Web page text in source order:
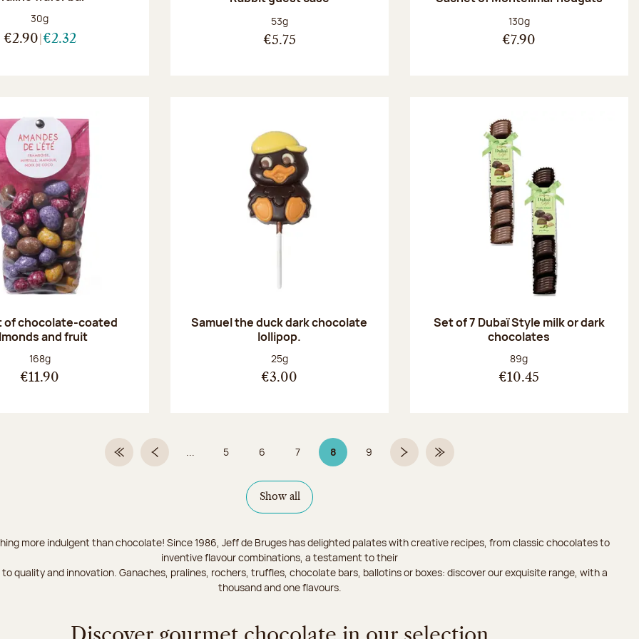
Net weight:
30g
€2.90 €2.32
Net weight:
53g
€5.75
Net weight:
130g
€7.90
of chocolate-coated
and fruit
Net weight:
168g
€11.90
Samuel the duck dark chocolate
lollipop.
Net weight:
25g
€3.00
Set of 7 Dubaï Style milk or dark
chocolates
Net weight:
89g
€10.45
First PagePrevious page
... Page
5 Page
6 Page
7 8Page 8 on 9
Page
9 Next pageLast Page
Show all
more indulgent than chocolate! Since 1986, Jeff de Bruges has delighted palates with creative recipes, from classic chocolates to
inventive flavour combinations, a testament to their
quality and innovation. Ganaches, pralines, rochers, truffles, chocolate bars, ballotins or boxes: discover our exquisite range, with a
thousand and one flavours.